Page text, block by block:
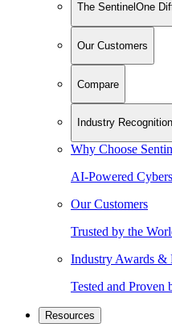
The SentinelOne
Our Customers
Compare
Industry Recognition
Why Choose
AI-Powered
Our Customers
Trusted by the
Industry Awards &
Tested and Proven
Resources